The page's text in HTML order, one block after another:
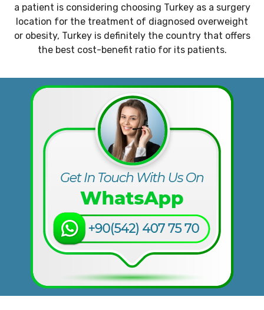
a patient is considering choosing Turkey as a surgery
location for the treatment of diagnosed overweight
or obesity, Turkey is definitely the country that offers
the best cost-benefit ratio for its patients.